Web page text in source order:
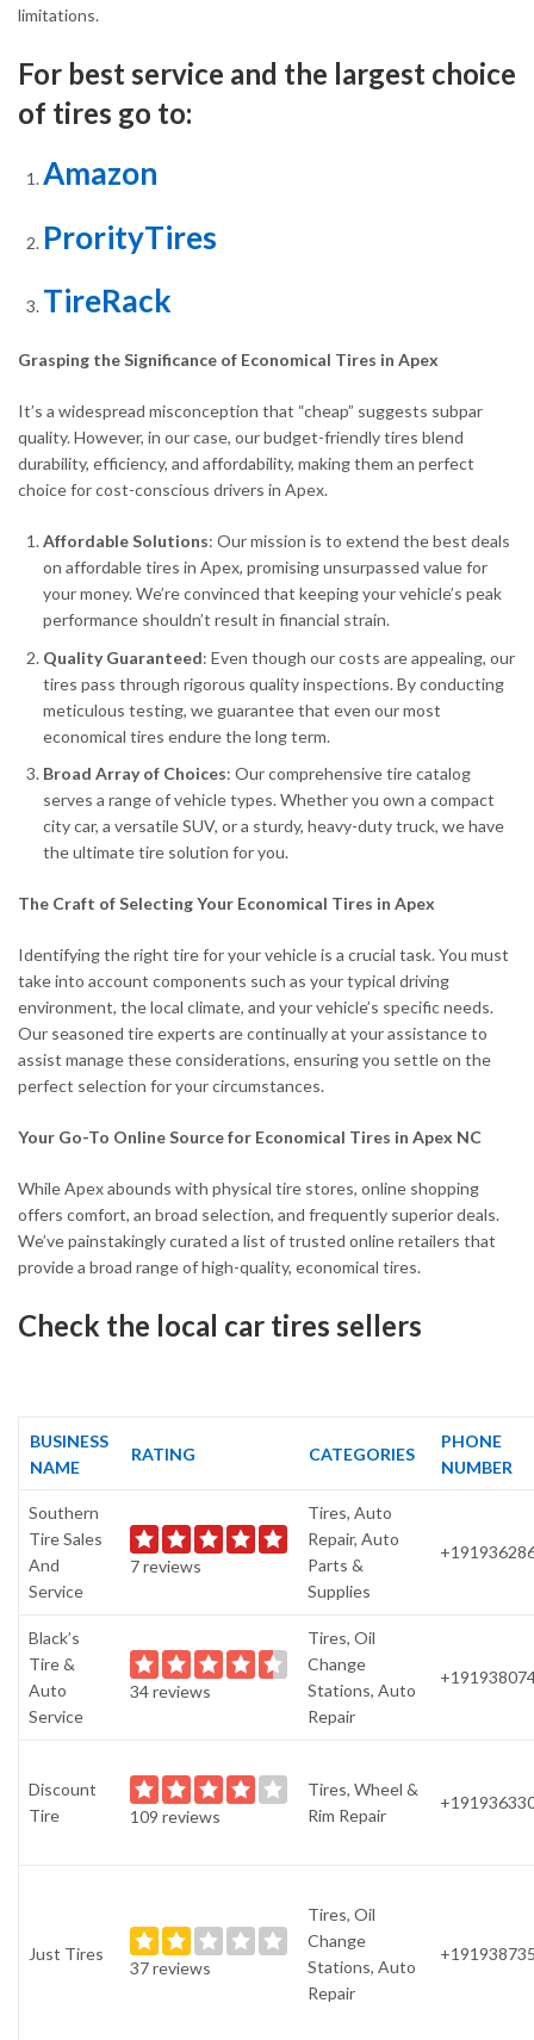
limitations.
For best service and the largest choice
of tires go to:
Amazon
ProrityTires
TireRack
Grasping the Significance of Economical Tires in Apex
It’s a widespread misconception that “cheap” suggests subpar
quality. However, in our case, our budget-friendly tires blend
durability, efficiency, and affordability, making them an perfect
choice for cost-conscious drivers in Apex.
Affordable Solutions: Our mission is to extend the best deals
on affordable tires in Apex, promising unsurpassed value for
your money. We’re convinced that keeping your vehicle’s peak
performance shouldn’t result in financial strain.
Quality Guaranteed: Even though our costs are appealing, our
tires pass through rigorous quality inspections. By conducting
meticulous testing, we guarantee that even our most
economical tires endure the long term.
Broad Array of Choices: Our comprehensive tire catalog
serves a range of vehicle types. Whether you own a compact
city car, a versatile SUV, or a sturdy, heavy-duty truck, we have
the ultimate tire solution for you.
The Craft of Selecting Your Economical Tires in Apex
Identifying the right tire for your vehicle is a crucial task. You must
take into account components such as your typical driving
environment, the local climate, and your vehicle’s specific needs.
Our seasoned tire experts are continually at your assistance to
assist manage these considerations, ensuring you settle on the
perfect selection for your circumstances.
Your Go-To Online Source for Economical Tires in Apex NC
While Apex abounds with physical tire stores, online shopping
offers comfort, an broad selection, and frequently superior deals.
We’ve painstakingly curated a list of trusted online retailers that
provide a broad range of high-quality, economical tires.
Check the local car tires sellers
BUSINESS
NAME
RATING CATEGORIES
PHONE
NUMBER
Southern
Tire Sales
And
Service
7 reviews
Tires, Auto
Repair, Auto
Parts &
Supplies
Black’s
Tire &
Auto
Service
34 reviews
Tires, Oil
Change
Stations, Auto
Repair
Discount
Tire
109 reviews
Tires, Wheel &
Rim Repair
Just Tires
37 reviews
Tires, Oil
Change
Stations, Auto
Repair